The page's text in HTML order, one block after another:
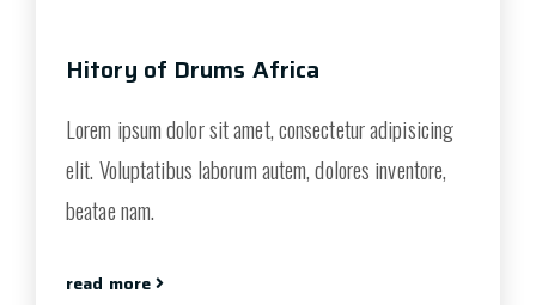
Hitory of Drums Africa
Lorem ipsum dolor sit amet, consectetur adipisicing
elit. Voluptatibus laborum autem, dolores inventore,
beatae nam.
read more